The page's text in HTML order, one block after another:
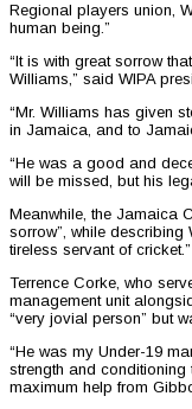
Regional players union,
human being.”
“It is with great sorrow
Williams,” said WIPA
“Mr. Williams has given
in Jamaica, and to
“He was a good and
will be missed, but his
Meanwhile, the Jamaica
sorrow”, while
tireless servant of cricket.”
Terrence Corke, who
management unit
“very jovial person” but
“He was my Under-19
strength and
maximum help from